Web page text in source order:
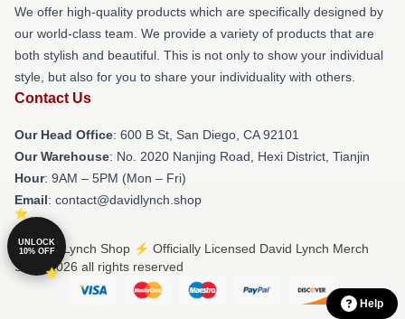
We offer high-quality products which are specifically designed by
our world-class team. We provide a variety of products that are
both stylish and beautiful. This is not only to show your individual
style, but also for you to share your individuality with others.
Contact Us
Our Head Office: 600 B St, San Diego, CA 92101
Our Warehouse: No. 2020 Nanjing Road, Hexi District, Tianjin
Hour: 9AM – 5PM (Mon – Fri)
Email: contact@davidlynch.shop
© David Lynch Shop ⚡️ Officially Licensed David Lynch Merch
Store 2026 all rights reserved
Help
UNLOCK
10% OFF